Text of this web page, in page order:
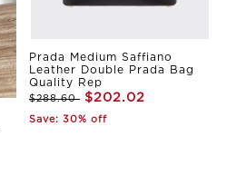
Prada Medium Saffiano
Leather Double Prada Bag
Quality Rep
$288.60 $202.02
Save: 30% off